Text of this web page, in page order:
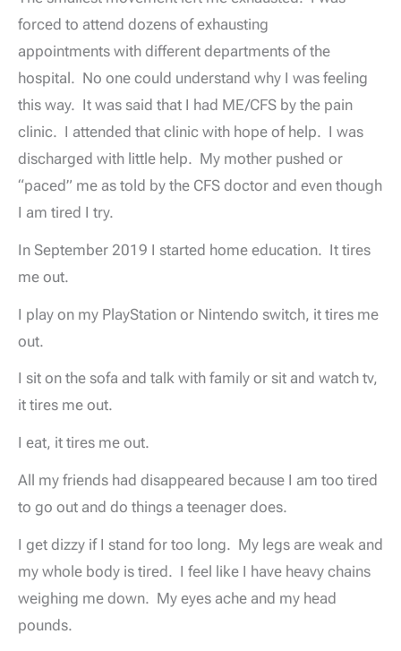
forced to attend dozens of exhausting
appointments with different departments of the
hospital. No one could understand why I was feeling
this way. It was said that I had ME/CFS by the pain
clinic. I attended that clinic with hope of help. I was
discharged with little help. My mother pushed or
“paced” me as told by the CFS doctor and even though
I am tired I try.
In September 2019 I started home education. It tires
me out.
I play on my PlayStation or Nintendo switch, it tires me
out.
I sit on the sofa and talk with family or sit and watch tv,
it tires me out.
I eat, it tires me out.
All my friends had disappeared because I am too tired
to go out and do things a teenager does.
I get dizzy if I stand for too long. My legs are weak and
my whole body is tired. I feel like I have heavy chains
weighing me down. My eyes ache and my head
pounds.